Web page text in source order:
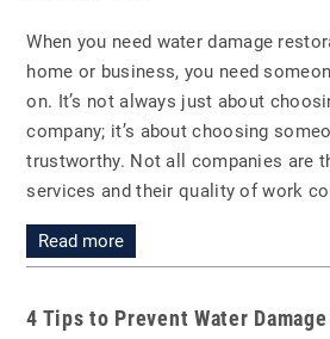
When you need water damage
home or business, you need
on. It’s not always just about
company; it’s about choosing
trustworthy. Not all companies are
services and their quality of work
Read more
4 Tips to Prevent Water Damage